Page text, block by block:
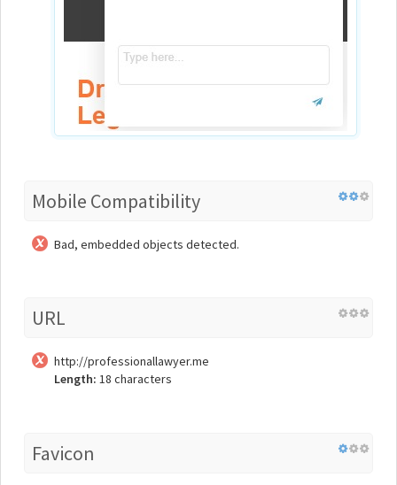
Mobile Compatibility
Bad, embedded objects detected.
URL
http://professionallawyer.me
Length: 18 characters
Favicon